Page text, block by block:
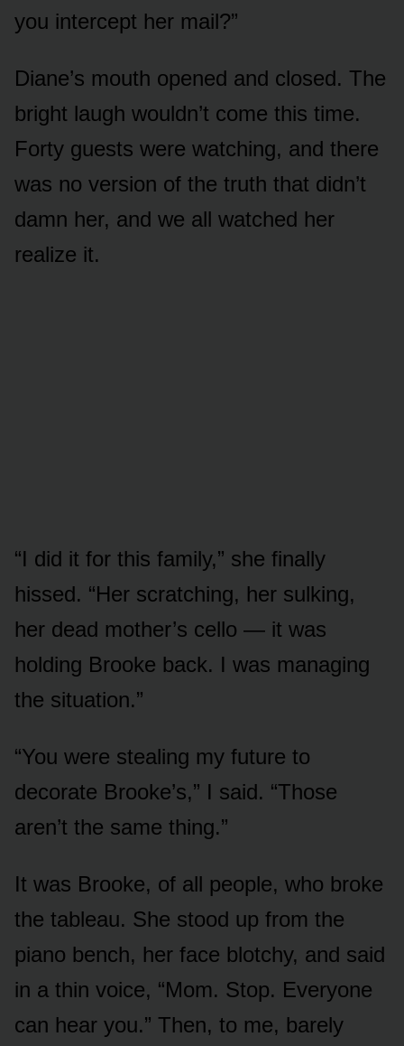
you intercept her mail?”
Diane’s mouth opened and closed. The
bright laugh wouldn’t come this time.
Forty guests were watching, and there
was no version of the truth that didn’t
damn her, and we all watched her
realize it.
“I did it for this family,” she finally
hissed. “Her scratching, her sulking,
her dead mother’s cello — it was
holding Brooke back. I was managing
the situation.”
“You were stealing my future to
decorate Brooke’s,” I said. “Those
aren’t the same thing.”
It was Brooke, of all people, who broke
the tableau. She stood up from the
piano bench, her face blotchy, and said
in a thin voice, “Mom. Stop. Everyone
can hear you.” Then, to me, barely